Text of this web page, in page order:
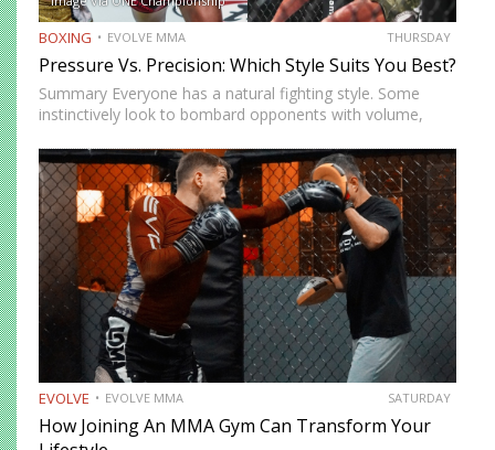
BOXING EVOLVE MMA THURSDAY
Pressure Vs. Precision: Which Style Suits You Best?
Summary Everyone has a natural fighting style. Some
instinctively look to bombard opponents with volume,
people feel more comfortable throwing strikes at
attackers, while others prefer to…
EVOLVE EVOLVE MMA SATURDAY
How Joining An MMA Gym Can Transform Your